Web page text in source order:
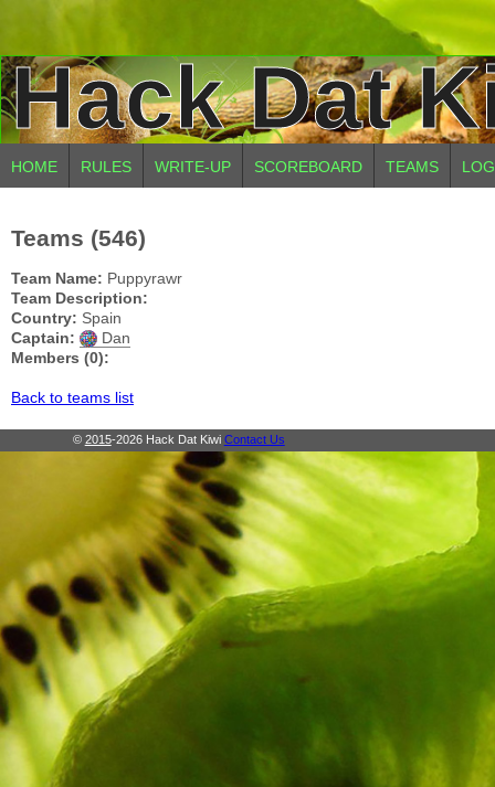
Hack Dat
HOME RULES WRITE-UP SCOREBOARD TEAMS
Teams (546)
Team Name: Puppyrawr
Team Description:
Country: Spain
Captain:
Dan
Members (0):
Back to teams list
© 2015-2026 Hack Dat Kiwi Contact Us